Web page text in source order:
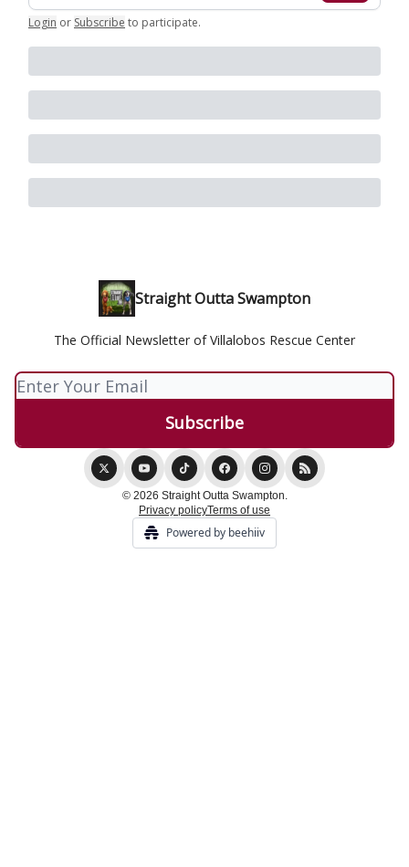
Login or Subscribe to participate.
Straight Outta Swampton
The Official Newsletter of Villalobos Rescue Center
© 2026 Straight Outta Swampton.
Privacy policyTerms of use
Powered by beehiiv